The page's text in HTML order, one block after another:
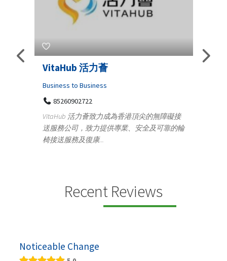
VitaHub 活力薈
Business to Business
85260902722
VitaHub 活力薈致力成為香港頂尖的無障礙接
送服務公司，致力提供專業、安全及可靠的輪
椅接送服務及復康...
Recent Reviews
Noticeable Change